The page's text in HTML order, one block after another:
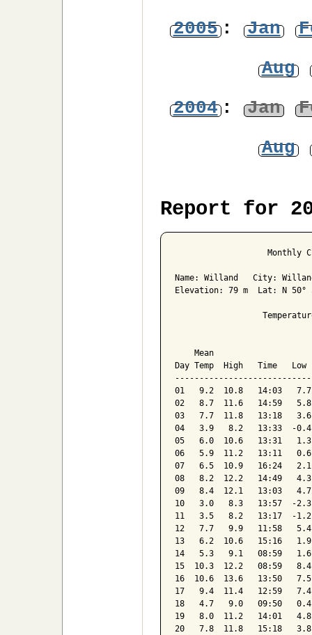
2005: Jan
Aug
2004: Jan
Aug
Report for
Monthly
Name: Willand   City:
Elevation: 79 m  Lat: N
Mean
Day Temp  High   Time
01   9.2  10.8   14:03
02   8.7  11.6   14:59
03   7.7  11.8   13:18
04   3.9   8.2   13:33  -
05   6.0  10.6   13:31
06   5.9  11.2   13:11
07   6.5  10.9   16:24
08   8.2  12.2   14:49
09   8.4  12.1   13:03
10   3.0   8.3   13:57  -
11   3.5   8.2   13:17  -
12   7.7   9.9   11:58
13   6.2  10.6   15:16
14   5.3   9.1   08:59
15  10.3  12.2   08:59
16  10.6  13.6   13:50
17   9.4  11.4   12:59
18   4.7   9.0   09:50   0.4
19   8.0  11.2   14:01
20   7.8  11.8   15:18